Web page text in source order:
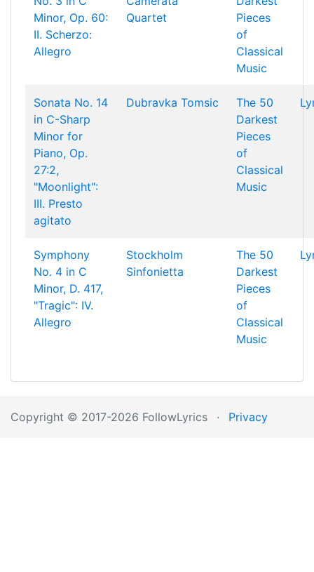
Minor, Op. 60:
II. Scherzo:
Allegro
Quartet
Pieces
of
Classical
Music
Sonata No. 14
in C-Sharp
Minor for
Piano, Op.
27:2,
"Moonlight":
III. Presto
agitato
Dubravka Tomsic
The 50
Darkest
Pieces
of
Classical
Music
Symphony
No. 4 in C
Minor, D. 417,
"Tragic": IV.
Allegro
Stockholm
Sinfonietta
The 50
Darkest
Pieces
of
Classical
Music
Copyright © 2017-2026 FollowLyrics · Privacy